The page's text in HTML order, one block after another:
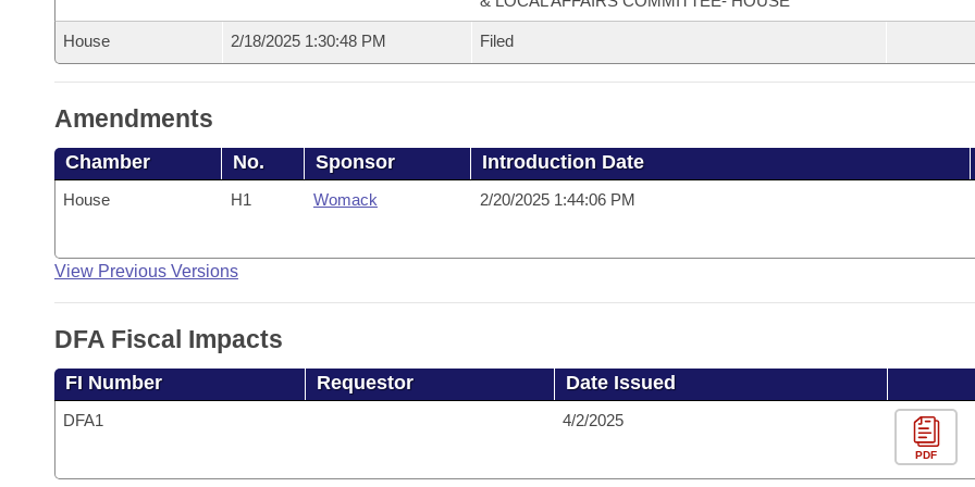
House 2/18/2025 1:30:48 PM Filed
Amendments
Chamber No. Sponsor Introduction Date
House H1 Womack 2/20/2025 1:44:06 PM
View Previous Versions
DFA Fiscal Impacts
FI Number Requestor Date Issued
DFA1 4/2/2025
PDF